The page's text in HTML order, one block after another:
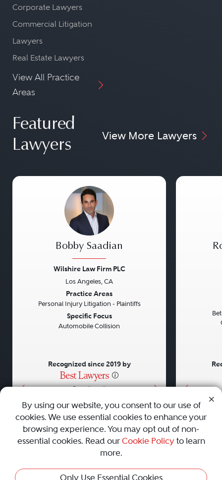
This Profile Is Not Active
Corporate Lawyers
Commercial Litigation
Lawyers
Real Estate Lawyers
View All Practice
Areas
Featured
Lawyers
View More Lawyers
• • •
Bobby Saadian
Wilshire Law Firm PLC
Los Angeles, CA
Practice Areas
Personal Injury Litigation - Plaintiffs
Specific Focus
Automobile Collision
Recognized since 2019 by
AboutCareersPressContact Us
Privacy Policy|Cookie Policy|Terms and Conditions|
By using our website, you consent to our use of
cookies. We use essential cookies to enhance your
browsing experience. You may opt out of non-
essential cookies. Read our Cookie Policyto learn
more.
Only Use Essential Cookies